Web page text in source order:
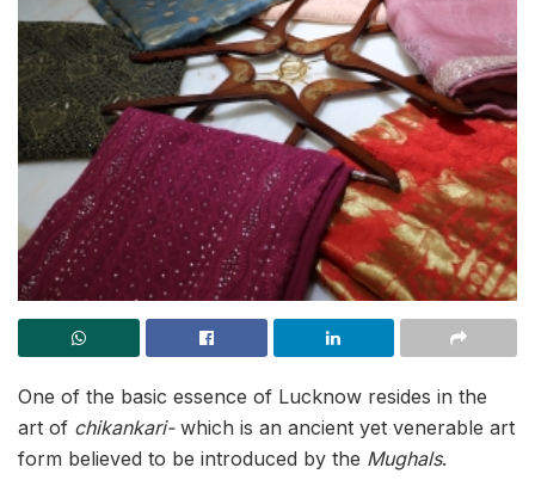
One of the basic essence of Lucknow resides in the
art of chikankari- which is an ancient yet venerable art
form believed to be introduced by the Mughals.